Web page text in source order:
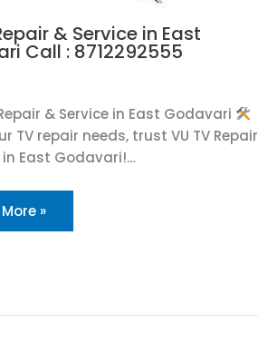
& Service in East
Call : 8712292555
& Service in East Godavari
TV repair needs, trust VU TV Repair
in East Godavari!…
»